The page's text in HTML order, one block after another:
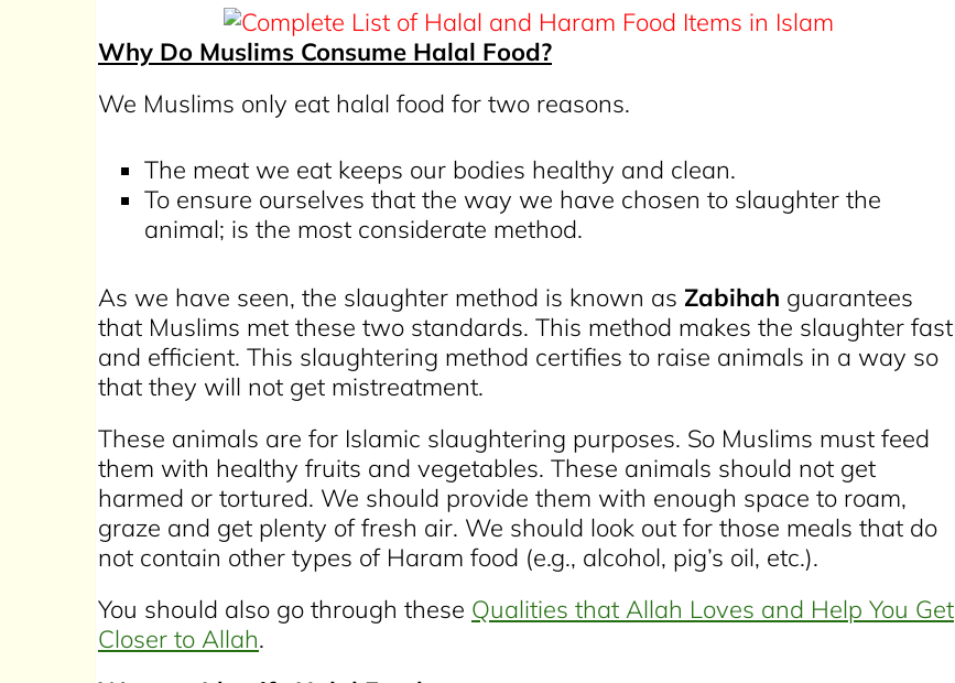
Why Do Muslims Consume Halal Food?
We Muslims only eat halal food for two reasons.
The meat we eat keeps our bodies healthy and clean.
To ensure ourselves that the way we have chosen to slaughter the
animal; is the most considerate method.
As we have seen, the slaughter method is known as Zabihah guarantees
that Muslims met these two standards. This method makes the slaughter fast
and efficient. This slaughtering method certifies to raise animals in a way so
that they will not get mistreatment.
These animals are for Islamic slaughtering purposes. So Muslims must feed
them with healthy fruits and vegetables. These animals should not get
harmed or tortured. We should provide them with enough space to roam,
graze and get plenty of fresh air. We should look out for those meals that do
not contain other types of Haram food (e.g., alcohol, pig’s oil, etc.).
You should also go through these Qualities that Allah Loves and Help You Get
Closer to Allah.